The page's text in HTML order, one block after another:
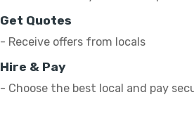
Get Quotes
- Receive offers from locals
Hire & Pay
- Choose the best local and pay